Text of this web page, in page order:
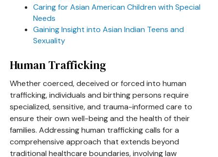
Caring for Asian American Children with Special
Needs
Gaining Insight into Asian Indian Teens and
Sexuality
Human Trafficking
Whether coerced, deceived or forced into human
trafficking, individuals and birthing persons require
specialized, sensitive, and trauma-informed care to
ensure their own well-being and the health of their
families. Addressing human trafficking calls for a
comprehensive approach that extends beyond
traditional healthcare boundaries, involving law